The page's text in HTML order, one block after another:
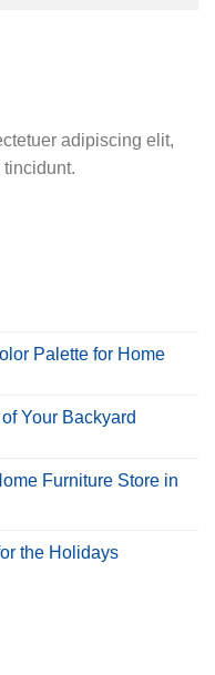
adipiscing elit,
Palette for Home
Your Backyard
Furniture Store in
the Holidays